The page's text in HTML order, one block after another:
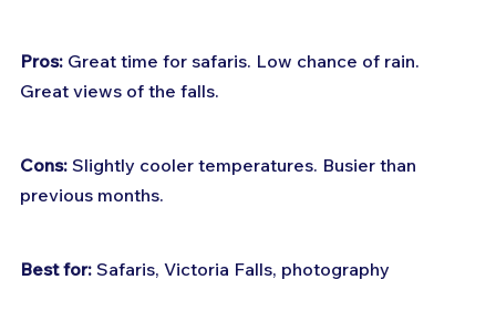
Pros: Great time for safaris. Low chance of rain.
Great views of the falls.
Cons: Slightly cooler temperatures. Busier than
previous months.
Best for: Safaris, Victoria Falls, photography